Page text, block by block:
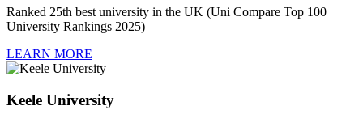
Ranked 25th best university in the UK (Uni Compare Top 100
University Rankings 2025)
LEARN MORE
Keele University